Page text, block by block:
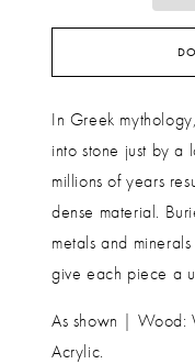
In Greek
into stone just by a
millions of years
dense material.
metals and
give each piece a
As shown | Wood:
Acrylic.